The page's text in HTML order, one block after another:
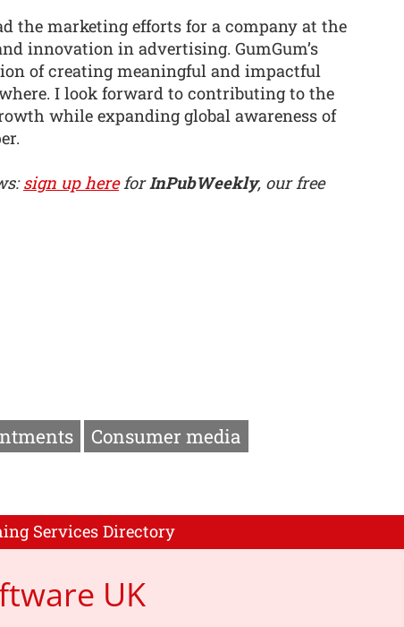
the marketing efforts for a company at the
innovation in advertising. GumGum’s
of creating meaningful and impactful
I look forward to contributing to the
while expanding global awareness of
sign up hereforInPubWeekly, our free
Consumer media
Services Directory
UK